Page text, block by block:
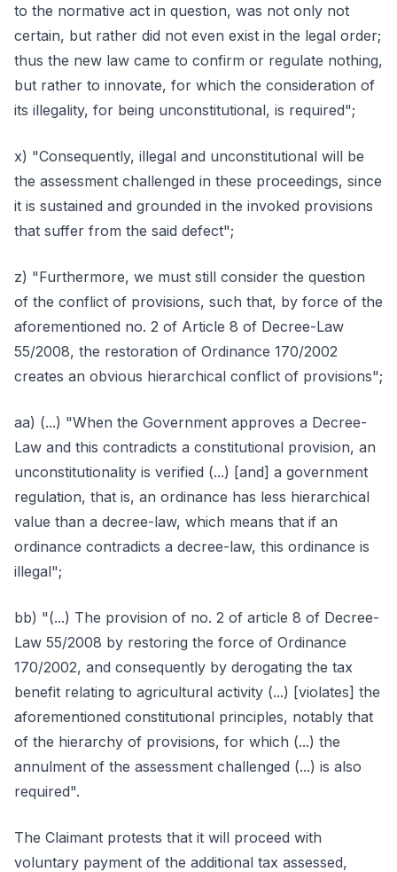
to the normative act in question, was not only not
certain, but rather did not even exist in the legal order;
thus the new law came to confirm or regulate nothing,
but rather to innovate, for which the consideration of
its illegality, for being unconstitutional, is required";
x) "Consequently, illegal and unconstitutional will be
the assessment challenged in these proceedings, since
it is sustained and grounded in the invoked provisions
that suffer from the said defect";
z) "Furthermore, we must still consider the question
of the conflict of provisions, such that, by force of the
aforementioned no. 2 of Article 8 of Decree-Law
55/2008, the restoration of Ordinance 170/2002
creates an obvious hierarchical conflict of provisions";
aa) (...) "When the Government approves a Decree-
Law and this contradicts a constitutional provision, an
unconstitutionality is verified (...) [and] a government
regulation, that is, an ordinance has less hierarchical
value than a decree-law, which means that if an
ordinance contradicts a decree-law, this ordinance is
illegal";
bb) "(...) The provision of no. 2 of article 8 of Decree-
Law 55/2008 by restoring the force of Ordinance
170/2002, and consequently by derogating the tax
benefit relating to agricultural activity (...) [violates] the
aforementioned constitutional principles, notably that
of the hierarchy of provisions, for which (...) the
annulment of the assessment challenged (...) is also
required".
The Claimant protests that it will proceed with
voluntary payment of the additional tax assessed,